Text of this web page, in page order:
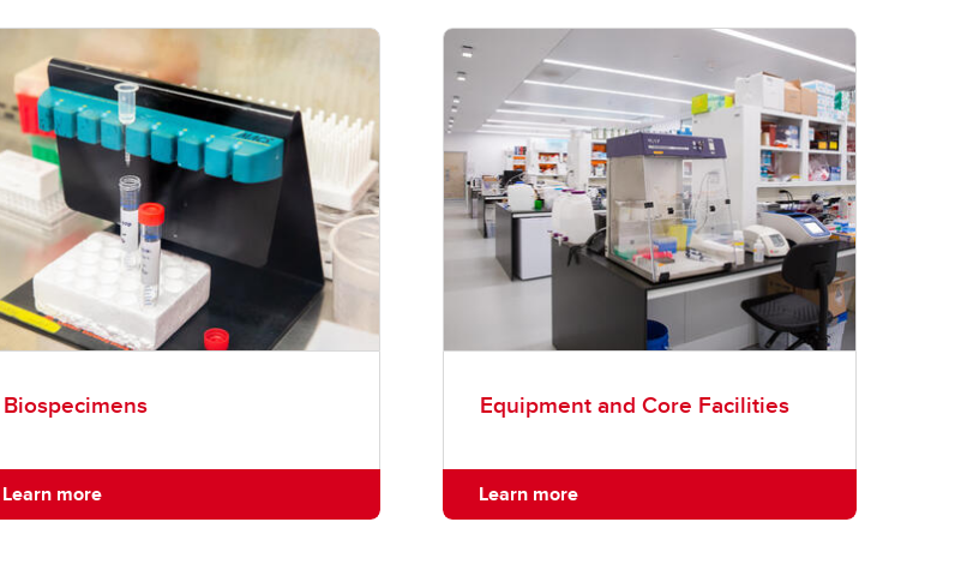
Biospecimens
Learn more
Equipment and Core Facilities
Learn more